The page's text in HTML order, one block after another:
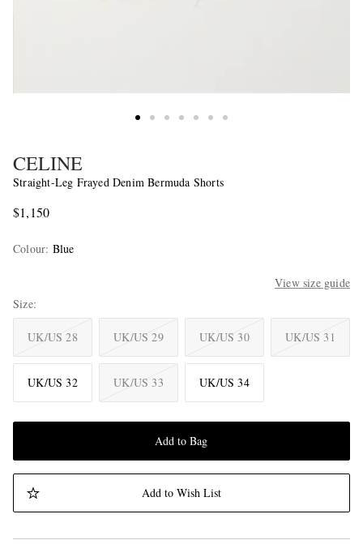
CELINE
Straight-Leg Frayed Denim Bermuda Shorts
$1,150
Colour: Blue
View size guide
Size
UK/US 28 UK/US 29 UK/US 30 UK/US 31
UK/US 32 UK/US 33 UK/US 34
Add to Bag
Add to Wish List